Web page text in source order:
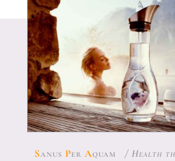
Sanus PerAquam/ Health